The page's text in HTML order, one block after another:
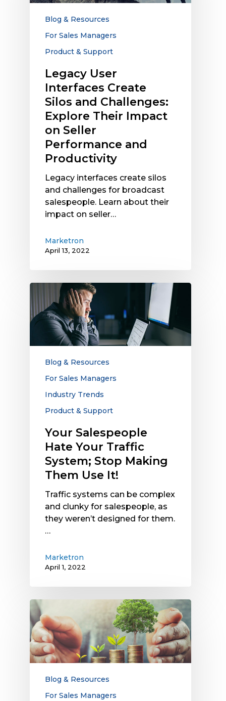
and
Challenges:
Impact
Seller
Performance
Productivity
Blog & Resources
For Sales Managers
Product & Support
Legacy User
Interfaces Create
Silos and Challenges:
Explore Their Impact
on Seller
Performance and
Productivity
Legacy interfaces create silos
and challenges for broadcast
salespeople. Learn about their
impact on seller…
Marketron
April 13, 2022
Your
Salespeople
Hate
Your
Traffic
System;
StopBlog & Resources
For Sales Managers
Industry Trends
Product & Support
Your Salespeople
Hate Your Traffic
System; Stop Making
Them Use It!
Traffic systems can be complex
and clunky for salespeople, as
they weren’t designed for them.
…
Marketron
April 1, 2022
What
Features
Should
a
Sales
Growth
Platform
Blog & Resources
For Sales Managers